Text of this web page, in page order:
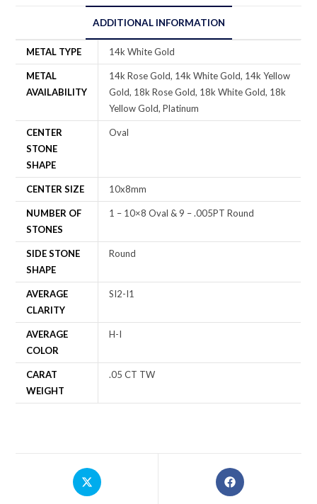
ADDITIONAL INFORMATION
METAL TYPE 14k White Gold
METAL
AVAILABILITY
14k Rose Gold, 14k White Gold, 14k Yellow
Gold, 18k Rose Gold, 18k White Gold, 18k
Yellow Gold, Platinum
CENTER
STONE
SHAPE
Oval
CENTER SIZE 10x8mm
NUMBER OF
STONES
1 – 10×8 Oval & 9 – .005PT Round
SIDE STONE
SHAPE
Round
AVERAGE
CLARITY
SI2-I1
AVERAGE
COLOR
H-I
CARAT
WEIGHT
.05 CT TW